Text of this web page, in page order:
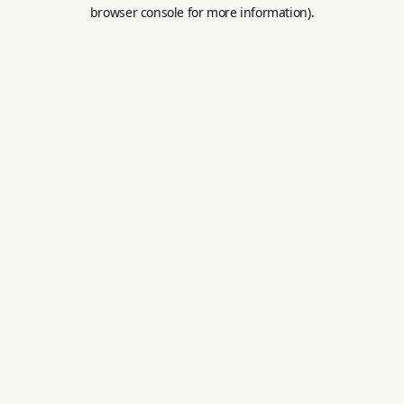
browser console for more information).